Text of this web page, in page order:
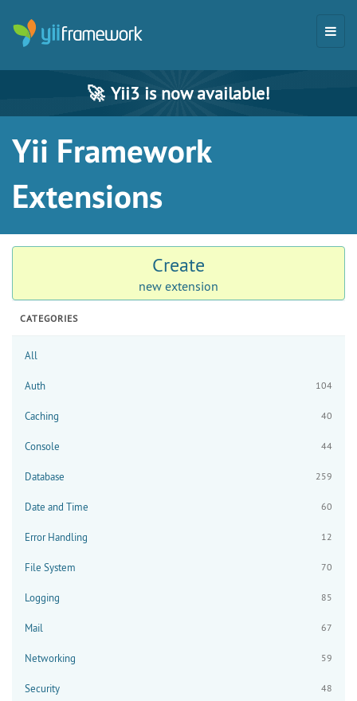
🚀 Yii3 is now available!
Yii Framework
Extensions
Create
new extension
CATEGORIES
All
Auth 104
Caching 40
Console 44
Database 259
Date and Time 60
Error Handling 12
File System 70
Logging 85
Mail 67
Networking 59
Security 48